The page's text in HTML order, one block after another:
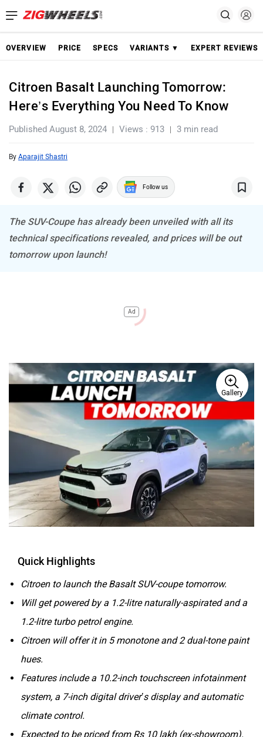
OVERVIEW PRICE SPECS VARIANTS ▼ EXPERT REVIEWS
Citroen Basalt Launching Tomorrow:
Here’s Everything You Need To Know
Published August 8, 2024 Views : 913 3 min read
By Aparajit Shastri
Follow us
The SUV-Coupe has already been unveiled with all its
technical specifications revealed, and prices will be out
tomorrow upon launch!
Ad
Gallery
Quick Highlights
Citroen to launch the Basalt SUV-coupe tomorrow.
Will get powered by a 1.2-litre naturally-aspirated and a
1.2-litre turbo petrol engine.
Citroen will offer it in 5 monotone and 2 dual-tone paint
hues.
Features include a 10.2-inch touchscreen infotainment
system, a 7-inch digital driver’s display and automatic
climate control.
Expected to be priced from Rs 10 lakh (ex-showroom).